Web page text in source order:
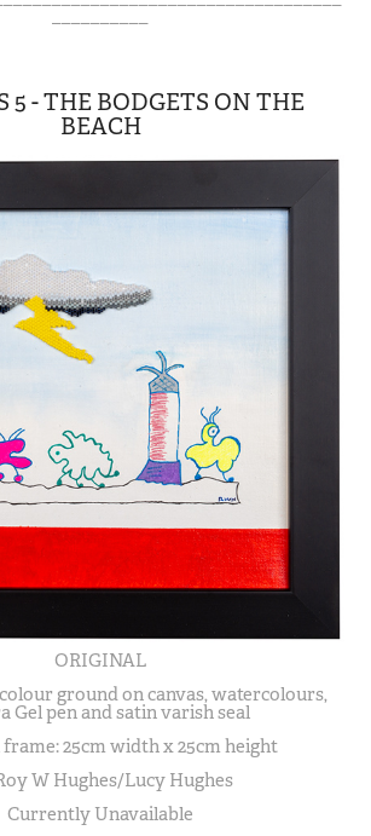
__________
5 - THE BODGETS ON THE
BEACH
ORIGINAL
ground on canvas, watercolours,
Gel pen and satin varish seal
25cm width x 25cm height
W Hughes/Lucy Hughes
Currently Unavailable